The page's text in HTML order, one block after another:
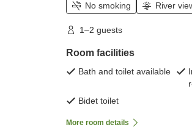
No smoking River
1–2 guests
Room facilities
Bath and toilet available
Bidet toilet
More room details